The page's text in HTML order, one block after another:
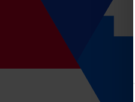
3. Take out an insurance
Do you agree with the offer? In
4. Management
Once you have taken out an
data we will also check whether
Calculate your absence premium